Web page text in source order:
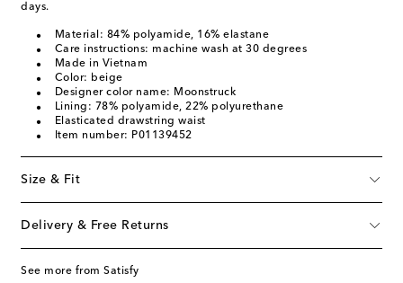
days.
Material: 84% polyamide, 16% elastane
Care instructions: machine wash at 30 degrees
Made in Vietnam
Color: beige
Designer color name: Moonstruck
Lining: 78% polyamide, 22% polyurethane
Elasticated drawstring waist
Item number: P01139452
Size & Fit
Delivery & Free Returns
See more from Satisfy